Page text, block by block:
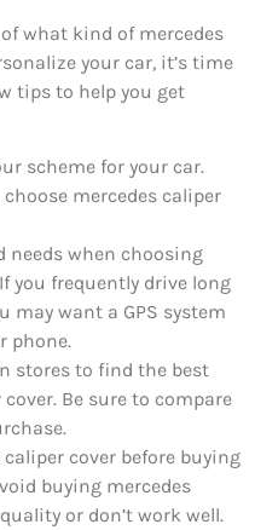
what kind of mercedes
your car, it’s time
tips to help you get
scheme for your car.
mercedes caliper
needs when choosing
you frequently drive long
may want a GPS system
phone.
stores to find the best
Be sure to compare
cover before buying
buying mercedes
or don’t work well.